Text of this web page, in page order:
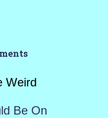
Weird
Be On